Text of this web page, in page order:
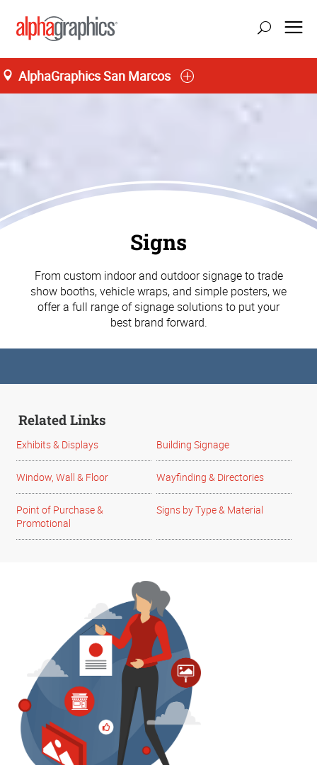
AlphaGraphics San Marcos
Signs
From custom indoor and outdoor signage to trade
show booths, vehicle wraps, and simple posters, we
offer a full range of signage solutions to put your
best brand forward.
Related Links
Exhibits & Displays Building Signage
Window, Wall & Floor Wayfinding & Directories
Point of Purchase &
Promotional
Signs by Type & Material